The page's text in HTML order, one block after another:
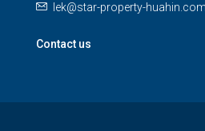
lek@star-property-huahin.com
Contact us